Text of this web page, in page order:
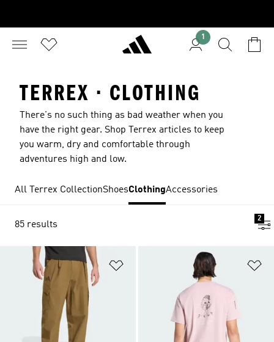
1
TERREX · CLOTHING
There's no such thing as bad weather when you
have the right gear. Shop Terrex articles to keep
you warm, dry and comfortable through
adventures high and low.
All Terrex CollectionShoesClothingAccessories
85 results
2